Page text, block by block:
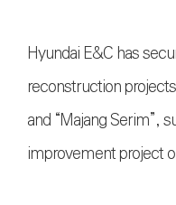
Hyundai E&C has
reconstruction
and “Majang Serim”,
improvement project